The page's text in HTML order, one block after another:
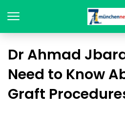
Dr Ahmad
Need to Know
Graft